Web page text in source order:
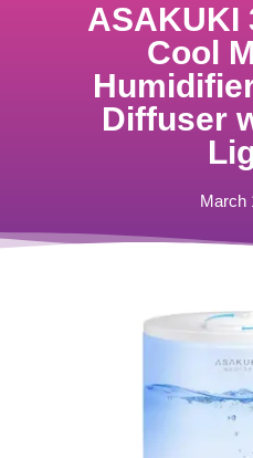
ASAKUKI
Cool
Diffuser
March